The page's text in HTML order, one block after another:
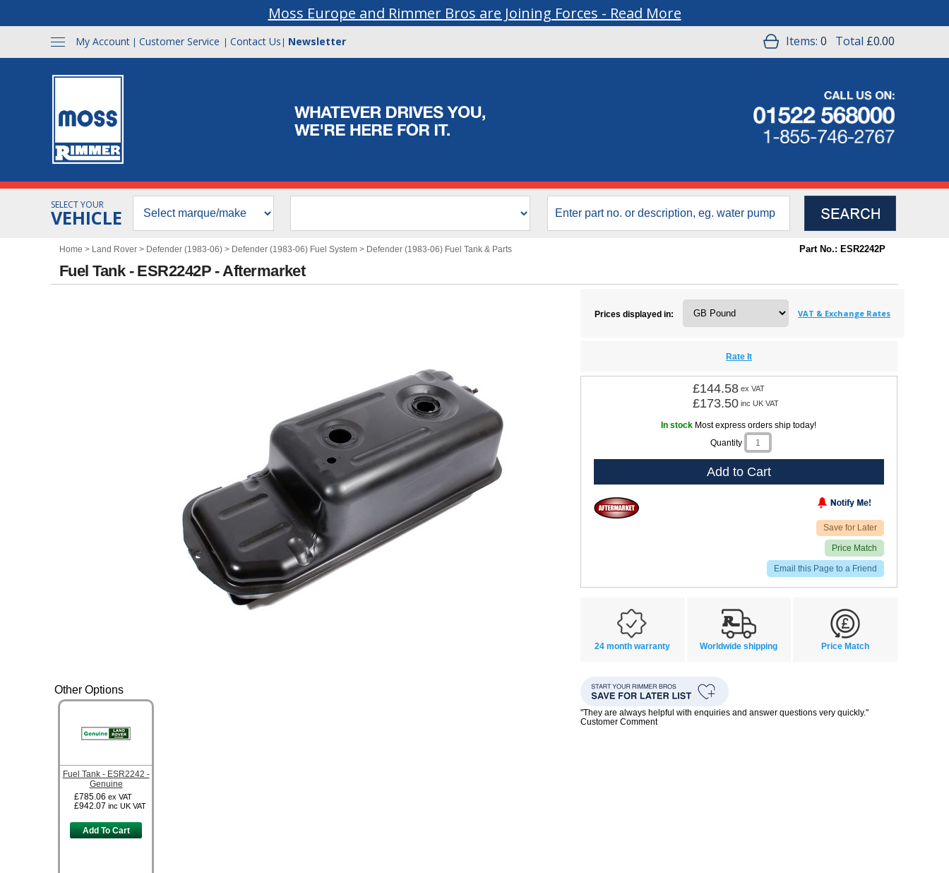
Moss Europe and Rimmer Bros are Joining Forces - Read More
My Account | Customer Service | Contact Us | Newsletter Items: 0 Total £0.00
SELECT YOUR
VEHICLE
Home > Land Rover > Defender (1983-06) > Defender (1983-06) Fuel System > Defender (1983-06) Fuel Tank & Parts Part No.: ESR2242P
Fuel Tank - ESR2242P - Aftermarket
Other Options
Fuel Tank - ESR2242 -
Genuine
£785.06 ex VAT
£942.07 inc UK VAT
Add To Cart
Prices displayed in: VAT & Exchange Rates
Rate It
£144.58 ex VAT
£173.50 inc UK VAT
In stock Most express orders ship today!
Quantity
Add to Cart
Save for Later
Price Match
Email this Page to a Friend
24 month warranty Worldwide shipping Price Match
"They are always helpful with enquiries and answer questions very quickly."
Customer Comment